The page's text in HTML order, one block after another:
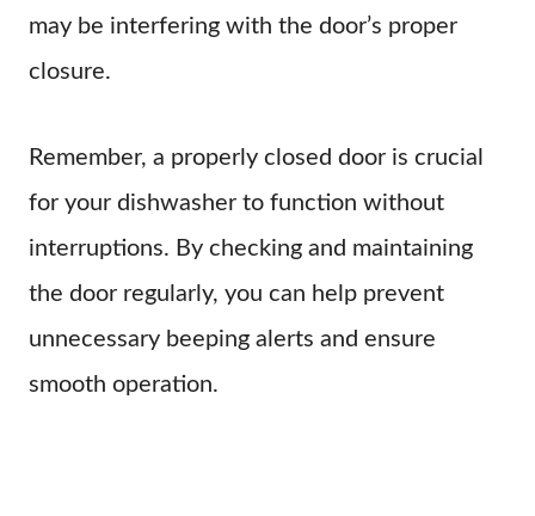
may be interfering with the door’s proper
closure.
Remember, a properly closed door is crucial
for your dishwasher to function without
interruptions. By checking and maintaining
the door regularly, you can help prevent
unnecessary beeping alerts and ensure
smooth operation.